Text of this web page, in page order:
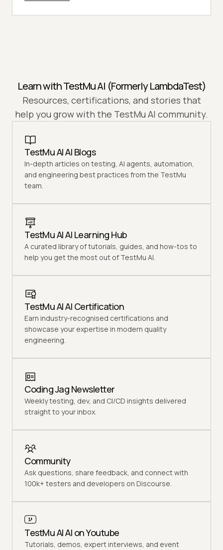
Learn withTestMu AI (Formerly LambdaTest)
Resources, certifications, and stories that
help you grow with the TestMu AI community.
TestMu AI AI Blogs
In-depth articles on testing, AI agents, automation,
and engineering best practices from the TestMu
team.
TestMu AI AI Learning Hub
A curated library of tutorials, guides, and how-tos to
help you get the most out of TestMu AI.
TestMu AI AI Certification
Earn industry-recognised certifications and
showcase your expertise in modern quality
engineering.
Coding Jag Newsletter
Weekly testing, dev, and CI/CD insights delivered
straight to your inbox.
Community
Ask questions, share feedback, and connect with
100k+ testers and developers on Discourse.
TestMu AI AI on Youtube
Tutorials, demos, expert interviews, and event